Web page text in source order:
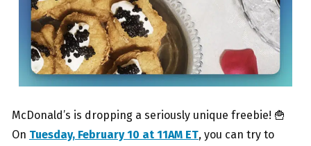
McDonald’s is dropping a seriously unique freebie! 🍟
On Tuesday, February 10 at 11AM ET, you can try to